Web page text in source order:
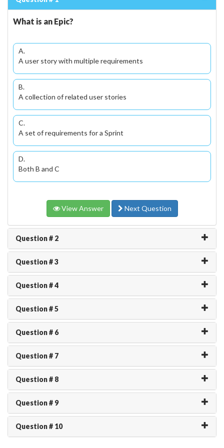
What is an Epic?
A.
A user story with multiple requirements
B.
A collection of related user stories
C.
A set of requirements for a Sprint
D.
Both B and C
View Answer Next Question
Question # 2
Question # 3
Question # 4
Question # 5
Question # 6
Question # 7
Question # 8
Question # 9
Question # 10